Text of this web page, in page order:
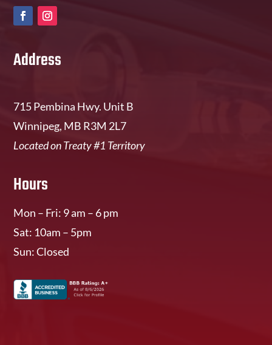
Address
715 Pembina Hwy. Unit B
Winnipeg, MB R3M 2L7
Located on Treaty #1 Territory
Hours
Mon – Fri: 9 am – 6 pm
Sat: 10am – 5pm
Sun: Closed